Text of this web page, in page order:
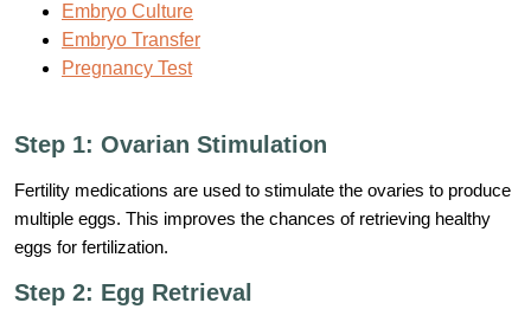
Embryo Culture
Embryo Transfer
Pregnancy Test
Step 1: Ovarian Stimulation
Fertility medications are used to stimulate the ovaries to produce
multiple eggs. This improves the chances of retrieving healthy
eggs for fertilization.
Step 2: Egg Retrieval